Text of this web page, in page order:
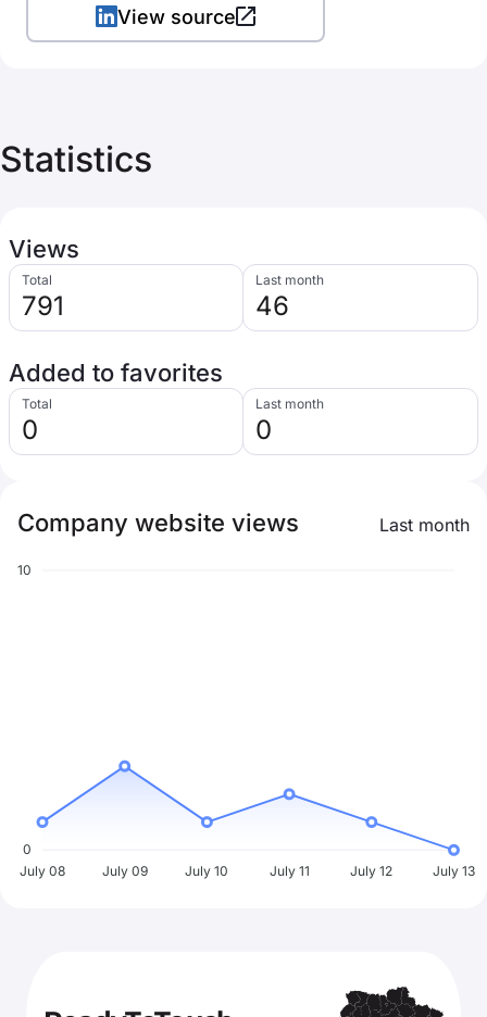
View source
Statistics
Views
Total
791
Last month
46
Added to favorites
Total
0
Last month
0
Company website views Last month
10
0
July 08
July 09 July 10 July 11 July 12 July 13